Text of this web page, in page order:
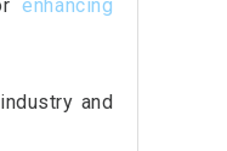
enhancing
and